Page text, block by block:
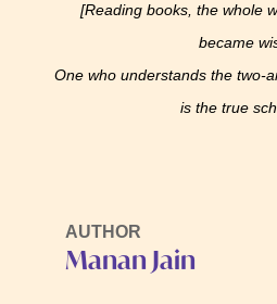
[Reading books, the whole
became
One who understands the two-
is the true
AUTHOR
Manan Jain